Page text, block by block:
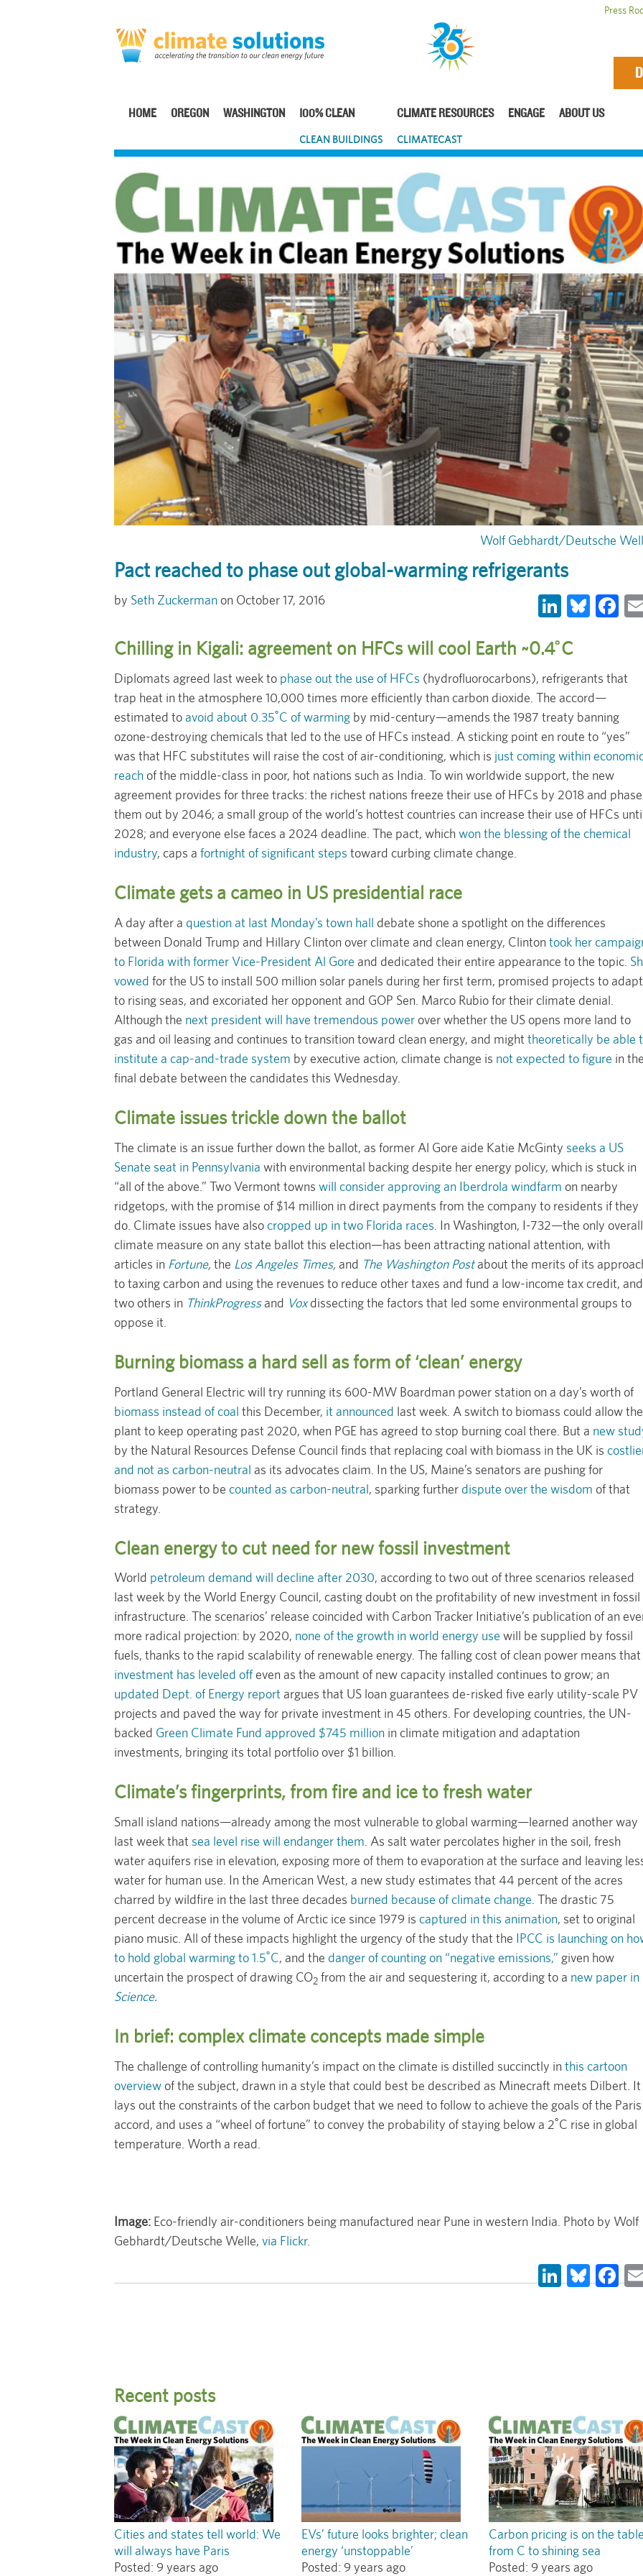
Press
navigation
HOME OREGON WASHINGTON 100% CLEAN
CLEAN BUILDINGS
CLIMATE RESOURCES
CLIMATECAST
ENGAGE ABOUT US
Image
Wolf Gebhardt/Deutsche
Pact reached to phase out global-warming refrigerants
LinkedIn
Seth Zuckerman October 17, 2016
Chilling in Kigali: agreement on HFCs will cool Earth ~0.4˚C
Diplomats agreed last week to phase out the use of HFCs (hydrofluorocarbons), refrigerants that
trap heat in the atmosphere 10,000 times more efficiently than carbon dioxide. The accord—
estimated toavoid about 0.35˚C of warming by mid-century—amends the 1987 treaty banning
ozone-destroying chemicals that led to the use of HFCs instead. A sticking point en route to “yes”
was that HFC substitutes will raise the cost of air-conditioning, which is just coming within
reachof the middle-class in poor, hot nations such as India. To win worldwide support, the new
agreement provides for three tracks: the richest nations freeze their use of HFCs by 2018 and phase
them out by 2046; a small group of the world’s hottest countries can increase their use of HFCs
2028; and everyone else faces a 2024 deadline. The pact, which won the blessing of the chemical
industry, caps a fortnight of significant steps toward curbing climate change.
Climate gets a cameo in US presidential race
A day after a question at last Monday’s town hall debate shone a spotlight on the differences
between Donald Trump and Hillary Clinton over climate and clean energy, Clinton took her
to Florida with former Vice-President Al Gore and dedicated their entire appearance to the topic.
vowed for the US to install 500 million solar panels during her first term, promised projects to adapt
to rising seas, and excoriated her opponent and GOP Sen. Marco Rubio for their climate denial.
Although the next president will have tremendous powerover whether the US opens more land to
gas and oil leasing and continues to transition toward clean energy, and might theoretically be able
institute a cap-and-trade system by executive action, climate change is not expected to figure in
final debate between the candidates this Wednesday.
Climate issues trickle down the ballot
The climate is an issue further down the ballot, as former Al Gore aide Katie McGinty seeks a US
Senate seat in Pennsylvania with environmental backing despite her energy policy, which is stuck in
“all of the above.” Two Vermont towns will consider approving an Iberdrola windfarm on nearby
ridgetops, with the promise of $14 million in direct payments from the company to residents if they
do. Climate issues have alsocropped up in two Florida races . In Washington, I-732—the only overall
climate measure on any state ballot this election—has been attracting national attention, with
articles in Fortune, the Los Angeles Times, and The Washington Postabout the merits of its
to taxing carbon and using the revenues to reduce other taxes and fund a low-income tax credit, and
two others in ThinkProgressand Voxdissecting the factors that led some environmental groups to
oppose it.
Burning biomass a hard sell as form of ‘clean’ energy
Portland General Electric will try running its 600-MW Boardman power station on a day’s worth of
biomass instead of coal this December, it announced last week. A switch to biomass could allow the
plant to keep operating past 2020, when PGE has agreed to stop burning coal there. But a new
by the Natural Resources Defense Council finds that replacing coal with biomass in the UK is
and not as carbon-neutral as its advocates claim. In the US, Maine’s senators are pushing for
biomass power to be counted as carbon-neutral, sparking furtherdispute over the wisdom of that
strategy.
Clean energy to cut need for new fossil investment
World petroleum demand will decline after 2030, according to two out of three scenarios released
last week by the World Energy Council, casting doubt on the profitability of new investment in fossil
infrastructure. The scenarios’ release coincided with Carbon Tracker Initiative’s publication of an
more radical projection: by 2020, none of the growth in world energy use will be supplied by fossil
fuels, thanks to the rapid scalability of renewable energy. The falling cost of clean power means that
investment has leveled off even as the amount of new capacity installed continues to grow; an
updated Dept. of Energy reportargues that US loan guarantees de-risked five early utility-scale PV
projects and paved the way for private investment in 45 others. For developing countries, the UN-
backed Green Climate Fund approved $745 million in climate mitigation and adaptation
investments, bringing its total portfolio over $1 billion.
Climate’s fingerprints, from fire and ice to fresh water
Small island nations—already among the most vulnerable to global warming—learned another way
last week that sea level rise will endanger them. As salt water percolates higher in the soil, fresh
water aquifers rise in elevation, exposing more of them to evaporation at the surface and leaving
water for human use. In the American West, a new study estimates that 44 percent of the acres
charred by wildfire in the last three decades burned because of climate change. The drastic 75
percent decrease in the volume of Arctic ice since 1979 is captured in this animation, set to original
piano music. All of these impacts highlight the urgency of the study that the IPCC is launching on
to hold global warming to 1.5˚C, and the danger of counting on “negative emissions,” given how
uncertain the prospect of drawing CO2 from the air and sequestering it, according to a new paper in
Science.
In brief: complex climate concepts made simple
The challenge of controlling humanity’s impact on the climate is distilled succinctly in this cartoon
overviewof the subject, drawn in a style that could best be described as Minecraft meets Dilbert. It
lays out the constraints of the carbon budget that we need to follow to achieve the goals of the Paris
accord, and uses a “wheel of fortune” to convey the probability of staying below a 2˚C rise in global
temperature. Worth a read.
Image: Eco-friendly air-conditioners being manufactured near Pune in western India. Photo by Wolf
Gebhardt/Deutsche Welle, via Flickr.
LinkedIn
Recent posts
Cities and states tell world: We
will always have Paris
Posted: 9 years ago
EVs’ future looks brighter; clean
energy ‘unstoppable’
Posted: 9 years ago
Carbon pricing is on the
from C to shining sea
Posted: 9 years ago